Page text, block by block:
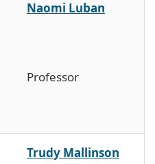
Naomi Luban
Professor
Trudy Mallinson